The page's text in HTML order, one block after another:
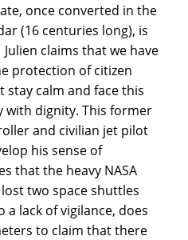
once converted in the
(16 centuries long), is
Julien claims that we have
protection of citizen
stay calm and face this
with dignity. This former
and civilian jet pilot
his sense of
that the heavy NASA
two space shuttles
a lack of vigilance, does
to claim that there